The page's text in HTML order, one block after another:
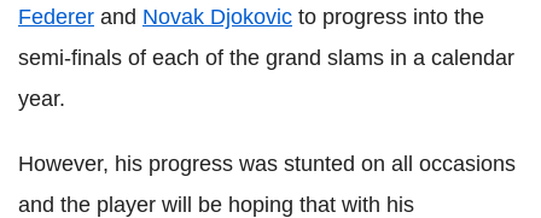
Federer and Novak Djokovic to progress into the
semi-finals of each of the grand slams in a calendar
year.
However, his progress was stunted on all occasions
and the player will be hoping that with his